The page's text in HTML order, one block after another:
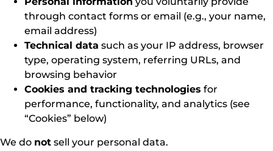
through contact forms or email (e.g., your name,
email address)
Technical data such as your IP address, browser
type, operating system, referring URLs, and
browsing behavior
Cookies and tracking technologies for
performance, functionality, and analytics (see
“Cookies” below)
We do not sell your personal data.